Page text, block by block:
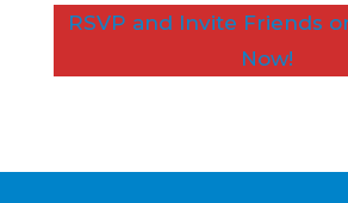
RSVP and Invite Friends
Now!